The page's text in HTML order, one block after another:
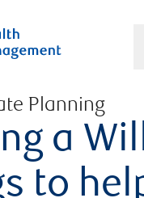
Planning
a
to